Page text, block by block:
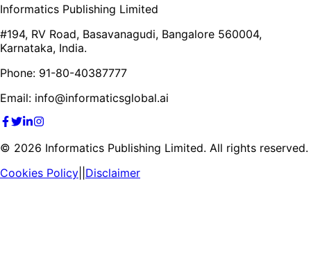
Informatics Publishing Limited
#194, RV Road, Basavanagudi, Bangalore 560004,
Karnataka, India.
Phone: 91-80-40387777
Email: info@informaticsglobal.ai
© 2026 Informatics Publishing Limited. All rights reserved.
Cookies Policy Disclaimer